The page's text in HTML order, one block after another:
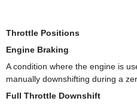
Throttle Positions
Engine Braking
A condition where the engine is
manually downshifting during a
Full Throttle Downshift